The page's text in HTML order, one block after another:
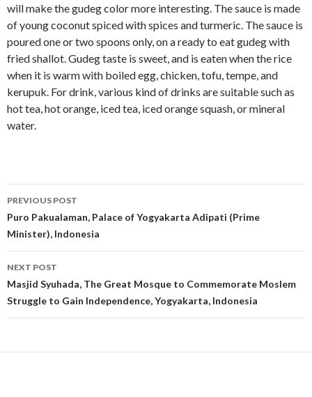
will make the gudeg color more interesting. The sauce is made
of young coconut spiced with spices and turmeric. The sauce is
poured one or two spoons only, on a ready to eat gudeg with
fried shallot. Gudeg taste is sweet, and is eaten when the rice
when it is warm with boiled egg, chicken, tofu, tempe, and
kerupuk. For drink, various kind of drinks are suitable such as
hot tea, hot orange, iced tea, iced orange squash, or mineral
water.
Post
navigation
PREVIOUS POST
Puro Pakualaman, Palace of Yogyakarta Adipati (Prime
Minister), Indonesia
NEXT POST
Masjid Syuhada, The Great Mosque to Commemorate Moslem
Struggle to Gain Independence, Yogyakarta, Indonesia